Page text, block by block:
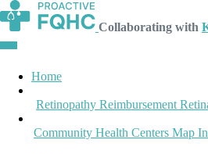
Collaborating with
Home
Retinopathy Reimbursement
Community Health Centers Map